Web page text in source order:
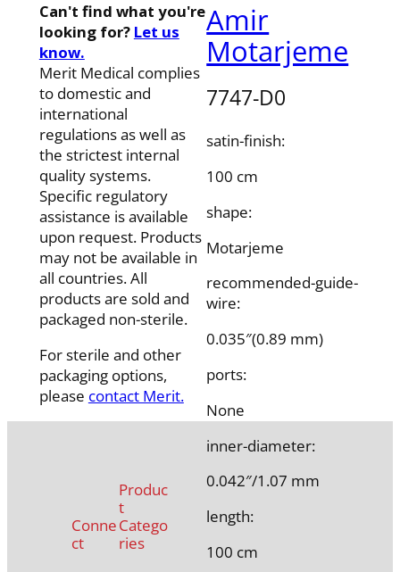
Amir
Motarjeme
7747-D0
satin-finish:
100 cm
shape:
Motarjeme
recommended-guide-
wire:
0.035″(0.89 mm)
ports:
None
inner-diameter:
0.042″/1.07 mm
length:
100 cm
Can't find what you're
looking for? Let us
know.
Merit Medical complies
to domestic and
international
regulations as well as
the strictest internal
quality systems.
Specific regulatory
assistance is available
upon request. Products
may not be available in
all countries. All
products are sold and
packaged non-sterile.
For sterile and other
packaging options,
please contact Merit.
Conne
ct
Produc
t
Catego
ries